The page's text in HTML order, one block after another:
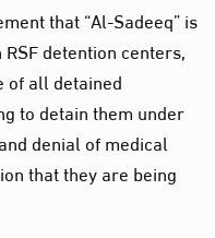
that “Al-Sadeeq” is
detention centers,
all detained
to detain them under
denial of medical
that they are being